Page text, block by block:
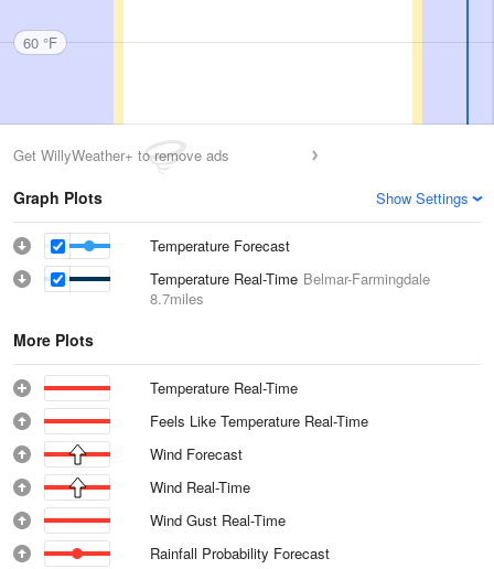
60 °F
Get WillyWeather+ to remove ads
Graph Plots Show Settings
Temperature Forecast
Temperature Real-Time Belmar-Farmingdale
8.7miles
More Plots
Temperature Real-Time
Feels Like Temperature Real-Time
Wind Forecast
Wind Real-Time
Wind Gust Real-Time
Rainfall Probability Forecast